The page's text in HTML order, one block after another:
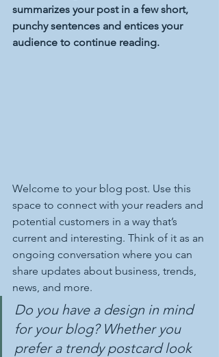
summarizes your post in a few short,
punchy sentences and entices your
audience to continue reading.
Welcome to your blog post. Use this
space to connect with your readers and
potential customers in a way that’s
current and interesting. Think of it as an
ongoing conversation where you can
share updates about business, trends,
news, and more.
Do you have a design in mind
for your blog? Whether you
prefer a trendy postcard look